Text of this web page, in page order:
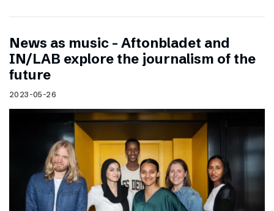
News as music – Aftonbladet and
IN/LAB explore the journalism of the
future
2023-05-26